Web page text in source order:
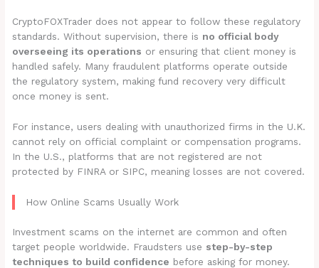
CryptoFOXTrader does not appear to follow these regulatory
standards. Without supervision, there is no official body
overseeing its operations or ensuring that client money is
handled safely. Many fraudulent platforms operate outside
the regulatory system, making fund recovery very difficult
once money is sent.
For instance, users dealing with unauthorized firms in the U.K.
cannot rely on official complaint or compensation programs.
In the U.S., platforms that are not registered are not
protected by FINRA or SIPC, meaning losses are not covered.
How Online Scams Usually Work
Investment scams on the internet are common and often
target people worldwide. Fraudsters use step-by-step
techniques to build confidence before asking for money.